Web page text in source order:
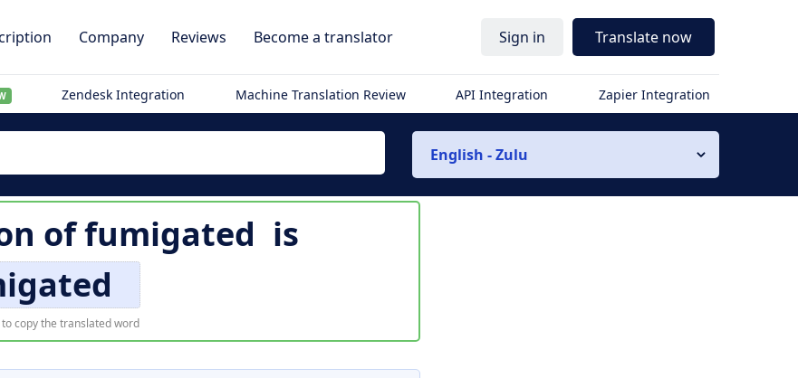
Company Reviews Become a translator Sign in Translate now
Zendesk Integration Machine Translation Review API Integration Zapier Integration
English - Zulu
offumigated is
to copy the translated word